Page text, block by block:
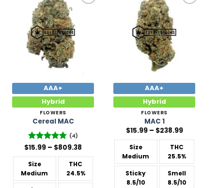
Add to
Wishlist
AAA+
Hybrid
FLOWERS
Cereal MAC
Rated4.75
(4)
$15.99 – $809.38
$15.99
through
$809.38
Size
Medium
THC
24.5%
Wishlist
AAA+
Hybrid
FLOWERS
MAC 1
$15.99 – $238.99Price
$15.99
through
$238.99
Size
Medium
THC
25.5%
Sticky
8.5/10
Smell
8.5/10